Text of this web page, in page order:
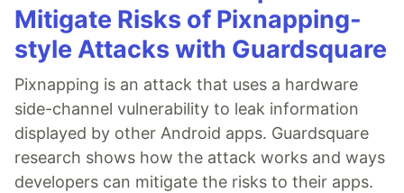
Mitigate Risks of Pixnapping-
style Attacks with Guardsquare
Pixnapping is an attack that uses a hardware
side-channel vulnerability to leak information
displayed by other Android apps. Guardsquare
research shows how the attack works and ways
developers can mitigate the risks to their apps.